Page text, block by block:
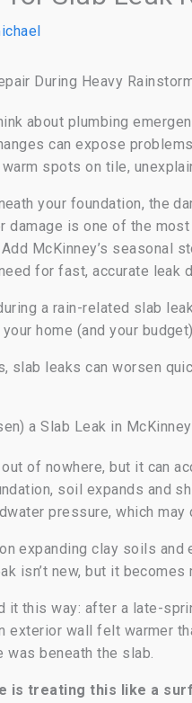
During Heavy
about plumbing
can expose
spots on tile,
your foundation, the
damage is one of the
McKinney’s seasonal
for fast, accurate leak
a rain-related slab
home (and your
slab leaks can worsen
a Slab Leak in McKinney
of nowhere, but it can
soil expands and
pressure, which
expanding clay soils
isn’t new, but it
it this way: after a late-
exterior wall felt warmer
beneath the slab.
is treating this like a